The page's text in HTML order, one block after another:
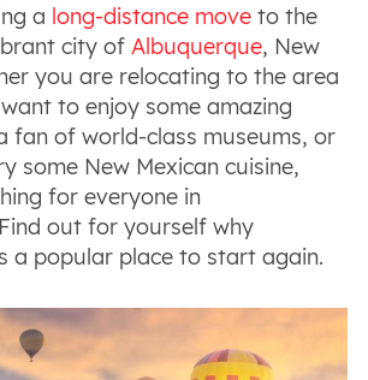
like hiking and skiing in the nearby
culturally rich city shaped
American and Hispanic roots,
influences the local art scene,
and the famous chile-based
cuisine.
growing and diverse job market
employment opportunities in
education, aviation, and an
a long-distance move to the
city ofAlbuquerque, New
you are relocating to the area
to enjoy some amazing
fan of world-class museums, or
some New Mexican cuisine,
for everyone in
out for yourself why
a popular place to start again.